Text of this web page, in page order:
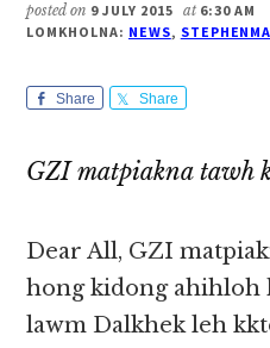
posted on 9 JULY 2015 at 6:30 AM
LOMKHOLNA: NEWS,
Share Share
GZI matpiakna tawh
Dear All, GZI
hong kidong ahihloh
lawm Dalkhek leh